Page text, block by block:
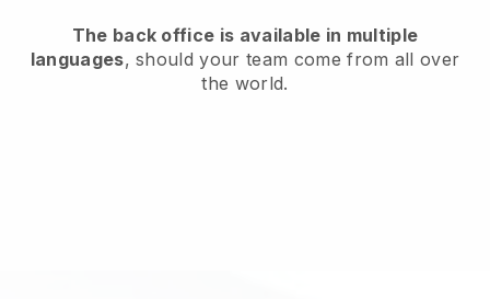
The back office is available in multiple
languages, should your team come from all over
the world.